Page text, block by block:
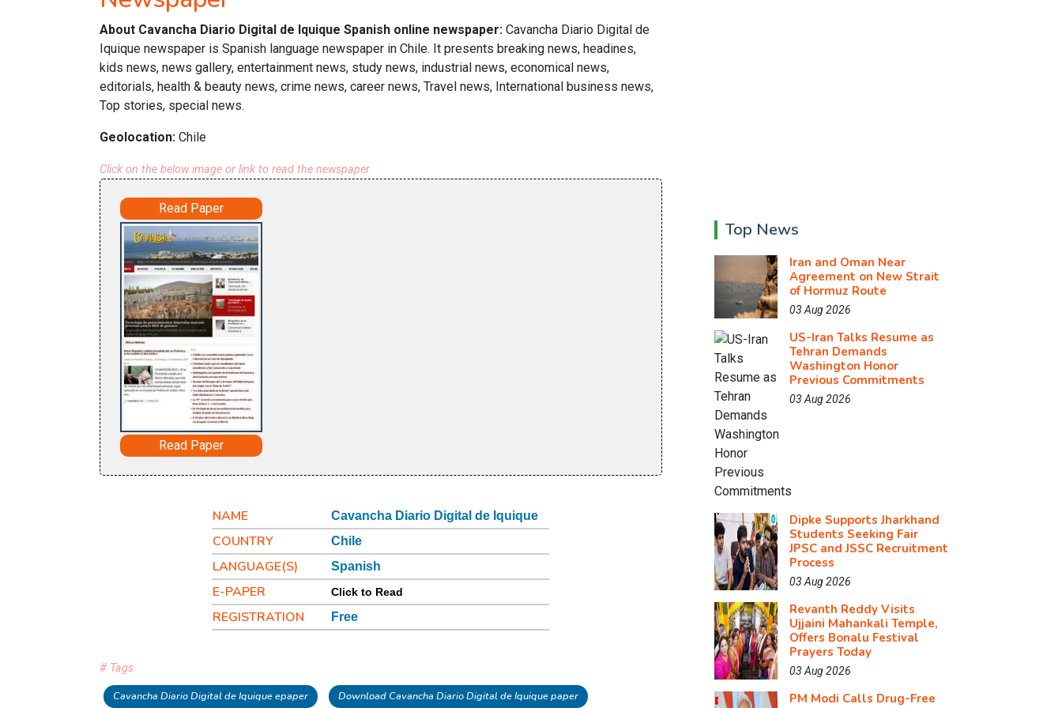
About Cavancha Diario Digital de Iquique Spanish online newspaper: Cavancha Diario Digital de
Iquique newspaper is Spanish language newspaper in Chile. It presents breaking news, headines,
kids news, news gallery, entertainment news, study news, industrial news, economical news,
editorials, health & beauty news, crime news, career news, Travel news, International business news,
Top stories, special news.
Geolocation: Chile
Click on the below image or link to read the newspaper
Read Paper
Read Paper
NAME Cavancha Diario Digital de Iquique
COUNTRY Chile
LANGUAGE(S) Spanish
E-PAPER Click to Read
REGISTRATION Free
# Tags
Cavancha Diario Digital de Iquique epaper Download Cavancha Diario Digital de Iquique paper
Top News
Iran and Oman Near
Agreement on New Strait
of Hormuz Route
03 Aug 2026
US-Iran Talks Resume as
Tehran Demands
Washington Honor
Previous Commitments
03 Aug 2026
Dipke Supports Jharkhand
Students Seeking Fair
JPSC and JSSC Recruitment
Process
03 Aug 2026
Revanth Reddy Visits
Ujjaini Mahankali Temple,
Offers Bonalu Festival
Prayers Today
03 Aug 2026
PM Modi Calls Drug-Free